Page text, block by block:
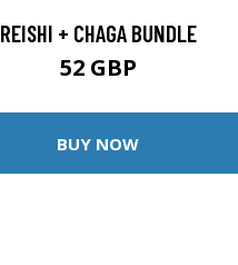
REISHI + CHAGA BUNDLE
52 GBP
BUY NOW